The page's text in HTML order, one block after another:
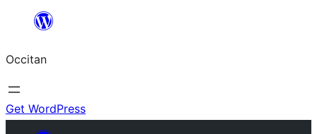
content
Occitan
Get WordPress